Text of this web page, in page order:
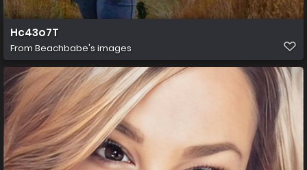
Hc43o7T
From Beachbabe's images